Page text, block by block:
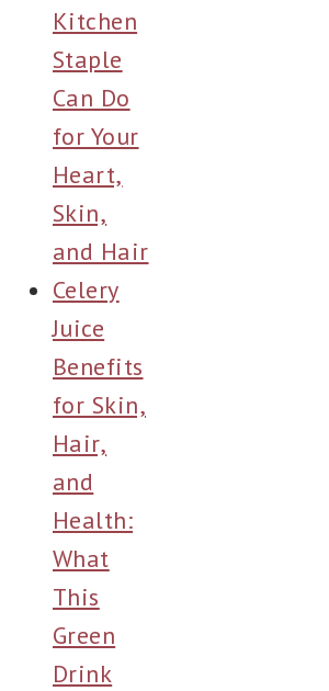
Kitchen
Staple
Can Do
for Your
Heart,
Skin,
and Hair
Celery
Juice
Benefits
for Skin,
Hair,
and
Health:
What
This
Green
Drink